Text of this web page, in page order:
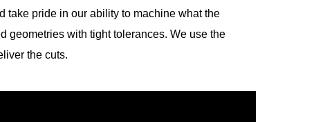
take pride in our ability to machine what the
geometries with tight tolerances. We use the
the cuts.